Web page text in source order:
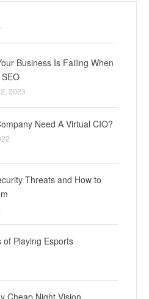
Business Is Failing When
2023
Need A Virtual CIO?
Threats and How to
of Playing Esports
Cheap Night Vision